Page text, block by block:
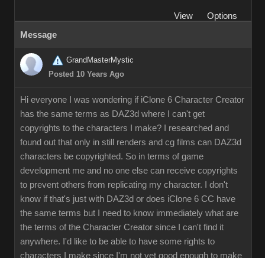
View
Options
Message
GrandMasterMystic
Posted 10 Years Ago
Hi everyone I was wondering if iClone 6 Character Creator
has the same terms as DAZ3d where I can't get
copyrights to the characters I make? I researched and
found out that only in still renders and cg films can DAZ3d
characters be copyrighted. So in terms of game
development me and no one else can receive copyrights
to prevent others from replicating my character. I don't
know if that's just with DAZ3d or does iClone 6 CC have
the same terms but I need to know immediately what are
the terms of the Character Creator since I can't find it
anywhere. I'd like to be able to have some rights to
characters I make since I'm not yet good enough to make